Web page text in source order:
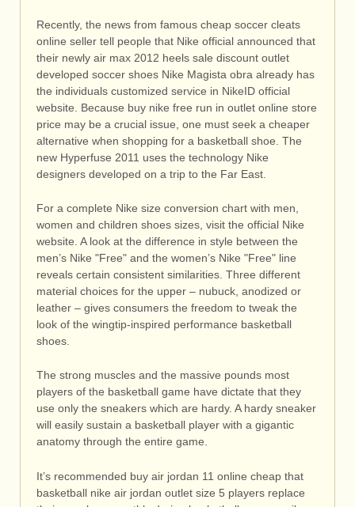
Recently, the news from famous cheap soccer cleats
online seller tell people that Nike official announced that
their newly air max 2012 heels sale discount outlet
developed soccer shoes Nike Magista obra already has
the individuals customized service in NikeID official
website. Because buy nike free run in outlet online store
price may be a crucial issue, one must seek a cheaper
alternative when shopping for a basketball shoe. The
new Hyperfuse 2011 uses the technology Nike
designers developed on a trip to the Far East.
For a complete Nike size conversion chart with men,
women and children shoes sizes, visit the official Nike
website. A look at the difference in style between the
men’s Nike "Free" and the women’s Nike "Free" line
reveals certain consistent similarities. Three different
material choices for the upper – nubuck, anodized or
leather – gives consumers the freedom to tweak the
look of the wingtip-inspired performance basketball
shoes.
The strong muscles and the massive pounds most
players of the basketball game have dictate that they
use only the sneakers which are hardy. A hardy sneaker
will easily sustain a basketball player with a gigantic
anatomy through the entire game.
It’s recommended buy air jordan 11 online cheap that
basketball nike air jordan outlet size 5 players replace